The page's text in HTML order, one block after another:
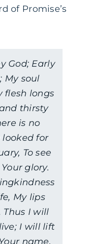
of Promise’s
God; Early
My soul
flesh longs
thirsty
is no
looked for
To see
glory.
My lips
Thus I will
I will lift
name.